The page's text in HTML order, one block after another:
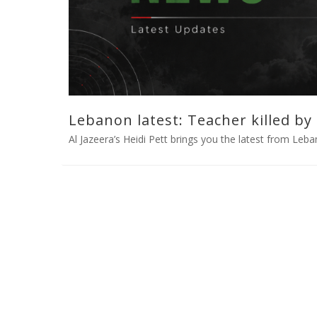
Lebanon latest: Teacher killed
Al Jazeera’s Heidi Pett brings you the latest from